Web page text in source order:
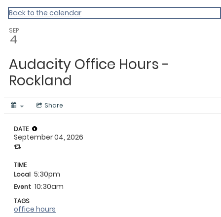
My Calendar 1
Back to the calendar
SEP
4
Audacity Office Hours -
Rockland
Share
DATE
September 04, 2026
TIME
Local 5:30pm
Event 10:30am
TAGS
office hours